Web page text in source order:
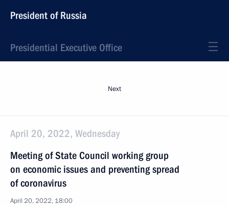
President of Russia
Presidential Executive Office
Next
April 20, 2022, Wednesday
Meeting of State Council working group
on economic issues and preventing spread
of coronavirus
April 20, 2022, 18:00